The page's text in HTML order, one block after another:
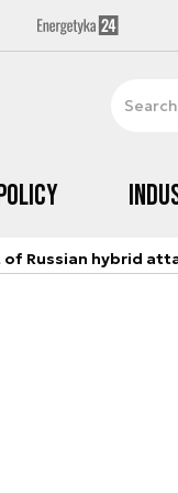
Russian hybrid